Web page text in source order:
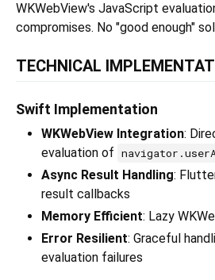
WKWebView's JavaScript
compromises. No "good enough"
TECHNICAL
Swift Implementation
WKWebView Integration:
evaluation of
Async Result Handling:
result callbacks
Memory Efficient: Lazy
Error Resilient: Graceful
evaluation failures